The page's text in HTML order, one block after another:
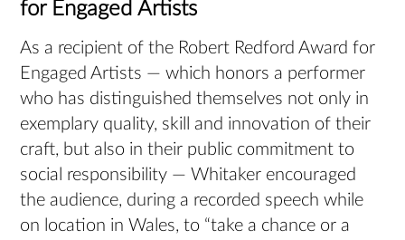
for Engaged Artists
As a recipient of the Robert Redford Award for
Engaged Artists — which honors a performer
who has distinguished themselves not only in
exemplary quality, skill and innovation of their
craft, but also in their public commitment to
social responsibility — Whitaker encouraged
the audience, during a recorded speech while
on location in Wales, to “take a chance or a